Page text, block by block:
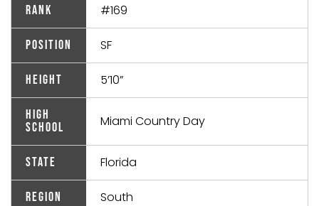
Rank #169
Position SF
Height 5’10”
High
School
Miami Country Day
State Florida
Region South